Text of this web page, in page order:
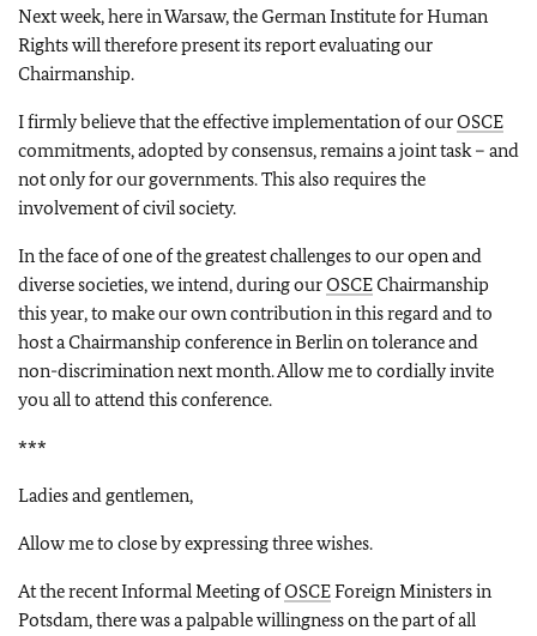
Next week, here in Warsaw, the German Institute for Human
Rights will therefore present its report evaluating our
Chairmanship.
I firmly believe that the effective implementation of ourOSCE
commitments, adopted by consensus, remains a joint task – and
not only for our governments. This also requires the
involvement of civil society.
In the face of one of the greatest challenges to our open and
diverse societies, we intend, during ourOSCEChairmanship
this year, to make our own contribution in this regard and to
host a Chairmanship conference in Berlin on tolerance and
non-discrimination next month. Allow me to cordially invite
you all to attend this conference.
***
Ladies and gentlemen,
Allow me to close by expressing three wishes.
At the recent Informal Meeting ofOSCEForeign Ministers in
Potsdam, there was a palpable willingness on the part of all